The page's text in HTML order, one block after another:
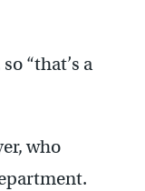
“that’s a
who